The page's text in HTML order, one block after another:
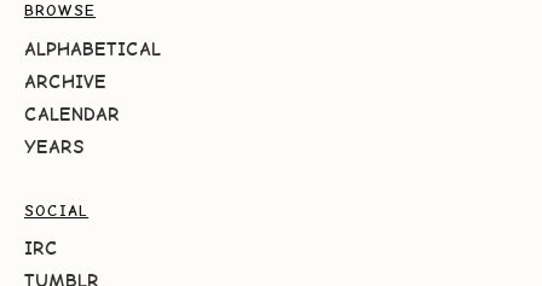
BROWSE
ALPHABETICAL
ARCHIVE
CALENDAR
YEARS
SOCIAL
IRC
TUMBLR